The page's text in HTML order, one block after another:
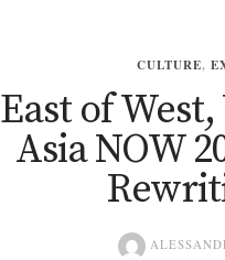
CULTURE,
East of
Asia NOW